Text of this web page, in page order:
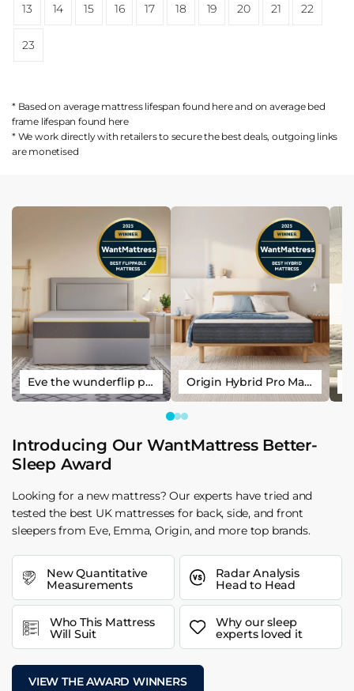
13 14 15 16 17 18 19 20 21 22
23
* Based on average mattress lifespan found hereand on average bed
frame lifespan found here
* We work directly with retailers to secure the best deals, outgoing links
are monetised
Eve the wunderflip premium hybrid sleep mattress Origin Hybrid Pro Mattress
Introducing Our WantMattress Better-
Sleep Award
Looking for a new mattress? Our experts have tried and
tested the best UK mattresses for back, side, and front
sleepers from Eve, Emma, Origin, and more top brands.
New Quantitative
Measurements
Radar Analysis
Head to Head
Who This Mattress
Will Suit
Why our sleep
experts loved it
VIEW THE AWARD WINNERS